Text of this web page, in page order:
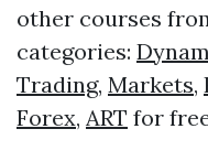
other courses
categories:
Trading, Markets,
Forex, ART for